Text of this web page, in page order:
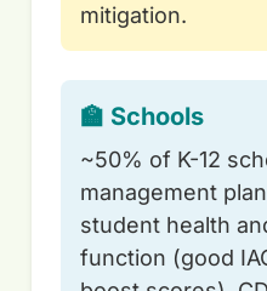
mitigation.
🏫 Schools
~50% of K-12
management
student health
function (good